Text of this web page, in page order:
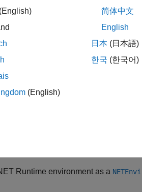
. For
use the
different MATLAB sessions.
need to change the MATLAB
Runtime environment as a
(English)
(English)
简体中文
English
日本 (日本語)
한국 (한국어)